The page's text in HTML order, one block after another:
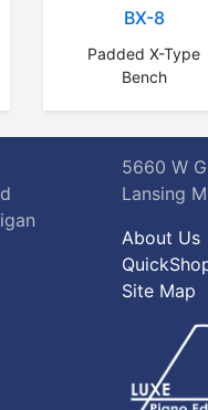
BX-8
Padded X-Type
Bench
5660 W
Lansing
About Us
Site Map